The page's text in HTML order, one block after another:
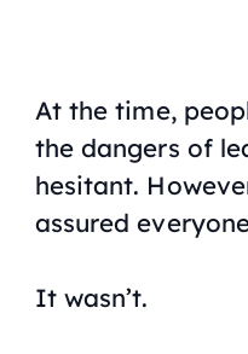
At the time,
the dangers of
hesitant.
assured
It wasn’t.